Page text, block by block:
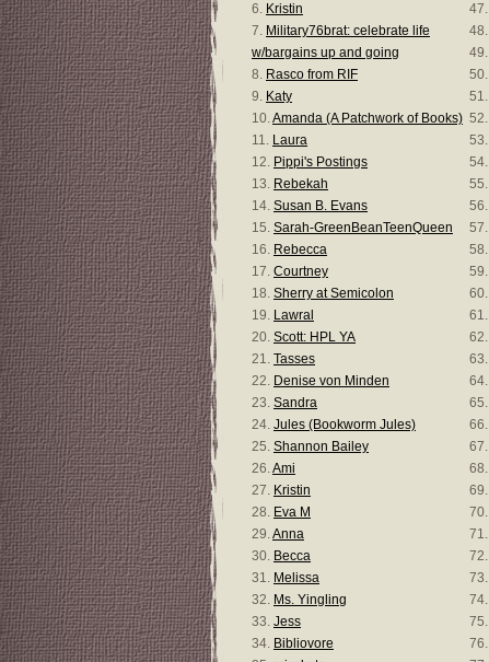
6. Kristin
7. Military76brat: celebrate life
w/bargains up and going
8. Rasco from RIF
9. Katy
10.Amanda (A Patchwork of Books)
11. Laura
12. Pippi's Postings
13. Rebekah
14. Susan B. Evans
15. Sarah-GreenBeanTeenQueen
16. Rebecca
17. Courtney
18. Sherry at Semicolon
19. Lawral
20. Scott: HPL YA
21. Tasses
22. Denise von Minden
23. Sandra
24. Jules (Bookworm Jules)
25. Shannon Bailey
26.Ami
27. Kristin
28. Eva M
29.Anna
30. Becca
31. Melissa
32. Ms. Yingling
33. Jess
34. Bibliovore
47.
48.
49.
50.
51.
52.
53.
54.
55.
56.
57.
58.
59.
60.
61.
62.
63.
64.
65.
66.
67.
68.
69.
70.
71.
72.
73.
74.
75.
76.